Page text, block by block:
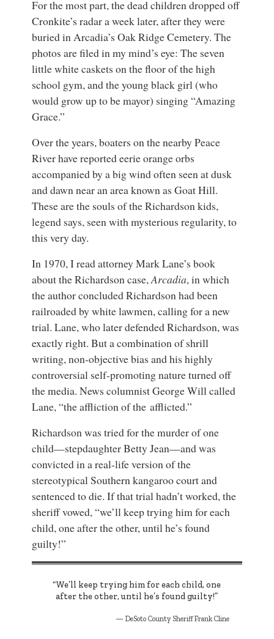
For the most part, the dead children dropped off
Cronkite’s radar a week later, after they were
buried in Arcadia’s Oak Ridge Cemetery. The
photos are filed in my mind’s eye: The seven
little white caskets on the floor of the high
school gym, and the young black girl (who
would grow up to be mayor) singing “Amazing
Grace.”
Over the years, boaters on the nearby Peace
River have reported eerie orange orbs
accompanied by a big wind often seen at dusk
and dawn near an area known as Goat Hill.
These are the souls of the Richardson kids,
legend says, seen with mysterious regularity, to
this very day.
In 1970, I read attorney Mark Lane’s book
about the Richardson case,Arcadia, in which
the author concluded Richardson had been
railroaded by white lawmen, calling for a new
trial. Lane, who later defended Richardson, was
exactly right. But a combination of shrill
writing, non-objective bias and his highly
controversial self-promoting nature turned off
the media. News columnist George Will called
Lane, “the affliction of the afflicted.”
Richardson was tried for the murder of one
child—stepdaughter Betty Jean—and was
convicted in a real-life version of the
stereotypical Southern kangaroo court and
sentenced to die. If that trial hadn’t worked, the
sheriff vowed, “we’ll keep trying him for each
child, one after the other, until he’s found
guilty!”
“We’ll keep trying him for each child, one
after the other, until he’s found guilty!”
DeSoto County Sheriff Frank Cline